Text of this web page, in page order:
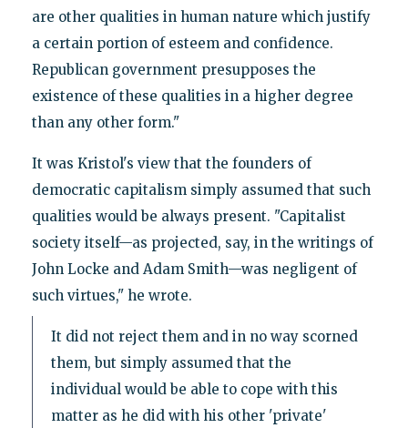
are other qualities in human nature which justify
a certain portion of esteem and confidence.
Republican government presupposes the
existence of these qualities in a higher degree
than any other form."
It was Kristol's view that the founders of
democratic capitalism simply assumed that such
qualities would be always present. "Capitalist
society itself—as projected, say, in the writings of
John Locke and Adam Smith—was negligent of
such virtues," he wrote.
It did not reject them and in no way scorned
them, but simply assumed that the
individual would be able to cope with this
matter as he did with his other 'private'